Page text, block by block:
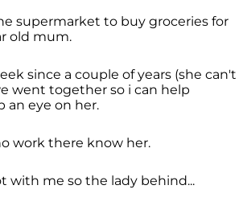
supermarket to buy groceries for
old mum.
since a couple of years (she can't
went together so i can help
an eye on her.
work there know her.
with me so the lady behind...